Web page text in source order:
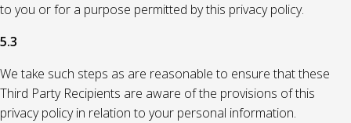
to you or for a purpose permitted by this privacy policy.
5.3
We take such steps as are reasonable to ensure that these
Third Party Recipients are aware of the provisions of this
privacy policy in relation to your personal information.